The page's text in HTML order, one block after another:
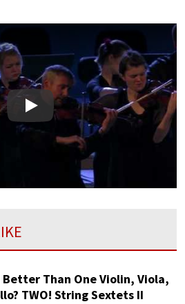
Play
Better Than One Violin, Viola,
TWO! String Sextets II